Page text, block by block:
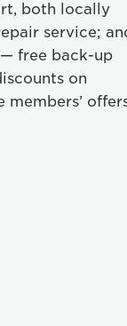
both locally
service;
free back-up
on